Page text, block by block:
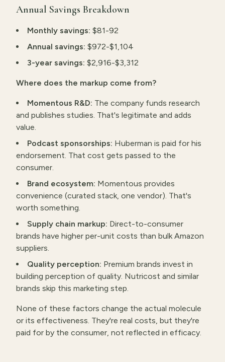
Annual Savings Breakdown
Monthly savings: $81-92
Annual savings: $972-$1,104
3-year savings: $2,916-$3,312
Where does the markup come from?
Momentous R&D: The company funds research
and publishes studies. That's legitimate and adds
value.
Podcast sponsorships: Huberman is paid for his
endorsement. That cost gets passed to the
consumer.
Brand ecosystem: Momentous provides
convenience (curated stack, one vendor). That's
worth something.
Supply chain markup: Direct-to-consumer
brands have higher per-unit costs than bulk Amazon
suppliers.
Quality perception: Premium brands invest in
building perception of quality. Nutricost and similar
brands skip this marketing step.
None of these factors change the actual molecule
or its effectiveness. They're real costs, but they're
paid for by the consumer, not reflected in efficacy.